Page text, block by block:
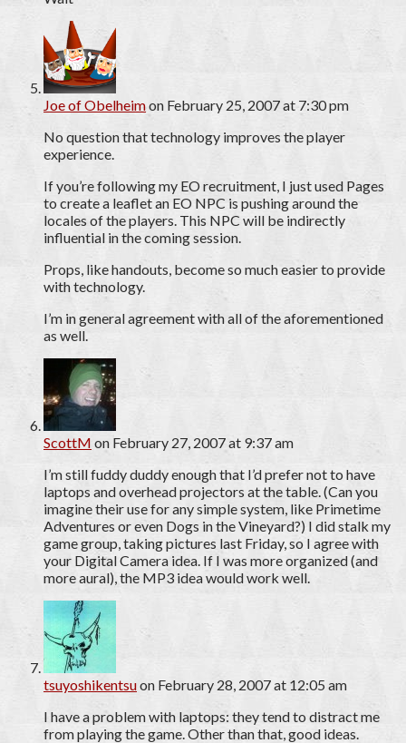
Joe of Obelheimon February 25, 2007 at 7:30 pm
No question that technology improves the player
experience.
If you’re following my EO recruitment, I just used Pages
to create a leaflet an EO NPC is pushing around the
locales of the players. This NPC will be indirectly
influential in the coming session.
Props, like handouts, become so much easier to provide
with technology.
I’m in general agreement with all of the aforementioned
as well.
ScottM on February 27, 2007 at 9:37 am
I’m still fuddy duddy enough that I’d prefer not to have
laptops and overhead projectors at the table. (Can you
imagine their use for any simple system, like Primetime
Adventures or even Dogs in the Vineyard?) I did stalk my
game group, taking pictures last Friday, so I agree with
your Digital Camera idea. If I was more organized (and
more aural), the MP3 idea would work well.
tsuyoshikentsuon February 28, 2007 at 12:05 am
I have a problem with laptops: they tend to distract me
from playing the game. Other than that, good ideas.